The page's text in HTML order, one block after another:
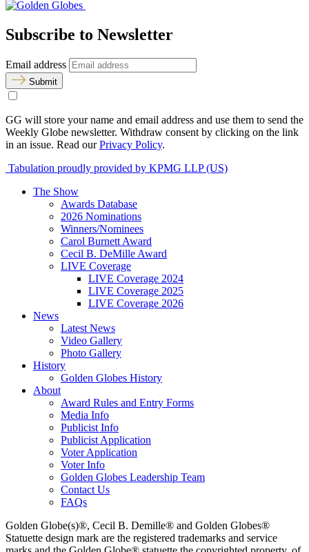
Subscribe to Newsletter
Email address
Submit
GG will store your name and email address and use them to send the
Weekly Globe newsletter. Withdraw consent by clicking on the link
in an issue. Read ourPrivacy Policy.
Tabulation proudly provided by KPMG LLP (US)
The Show
Awards Database
2026 Nominations
Winners/Nominees
Carol Burnett Award
Cecil B. DeMille Award
LIVE Coverage
LIVE Coverage 2024
LIVE Coverage 2025
LIVE Coverage 2026
News
Latest News
Video Gallery
Photo Gallery
History
Golden Globes History
About
Award Rules and Entry Forms
Media Info
Publicist Info
Publicist Application
Voter Application
Voter Info
Golden Globes Leadership Team
Contact Us
FAQs
Golden Globe(s)®, Cecil B. Demille® and Golden Globes®
Statuette design mark are the registered trademarks and service